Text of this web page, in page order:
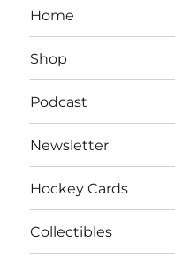
Home
Shop
Podcast
Newsletter
Hockey Cards
Collectibles